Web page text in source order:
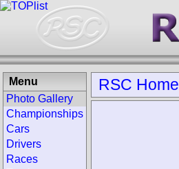
RSC Home
Menu
Photo Gallery
Championships
Cars
Drivers
Races